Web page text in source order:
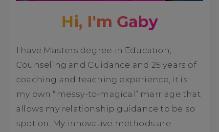
Hi, I'm Gaby
I have Masters degree in Education,
Counseling and Guidance and 25 years of
coaching and teaching experience, it is
my own “messy-to-magical” marriage that
allows my relationship guidance to be so
spot on. My innovative methods are